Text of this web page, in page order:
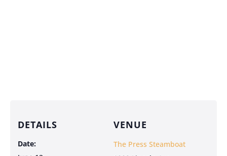
DETAILS
Date:
VENUE
The Press Steamboat